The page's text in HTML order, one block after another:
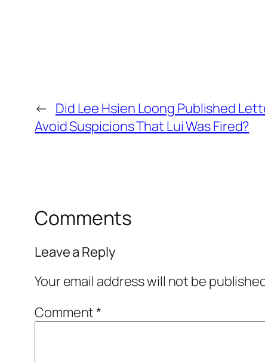
← Did Lee Hsien Loong Published
Avoid Suspicions That Lui Was Fired?
Comments
Leave a Reply
Your email address will not be
Comment*